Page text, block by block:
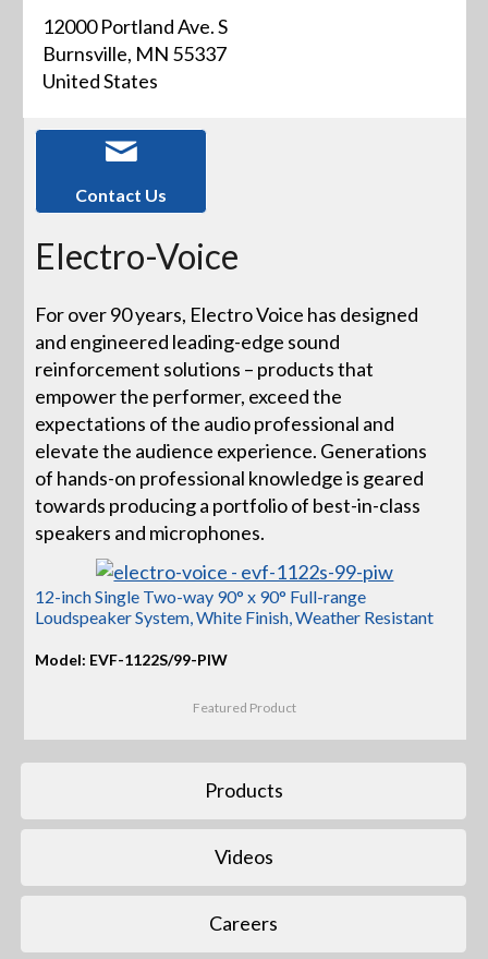
12000 Portland Ave. S
Burnsville, MN 55337
United States
Contact Us
Electro-Voice
For over 90 years, Electro Voice has designed
and engineered leading-edge sound
reinforcement solutions – products that
empower the performer, exceed the
expectations of the audio professional and
elevate the audience experience. Generations
of hands-on professional knowledge is geared
towards producing a portfolio of best-in-class
speakers and microphones.
12-inch Single Two-way 90° x 90° Full-range
Loudspeaker System, White Finish, Weather Resistant
Model: EVF-1122S/99-PIW
Featured Product
Products
Videos
Careers